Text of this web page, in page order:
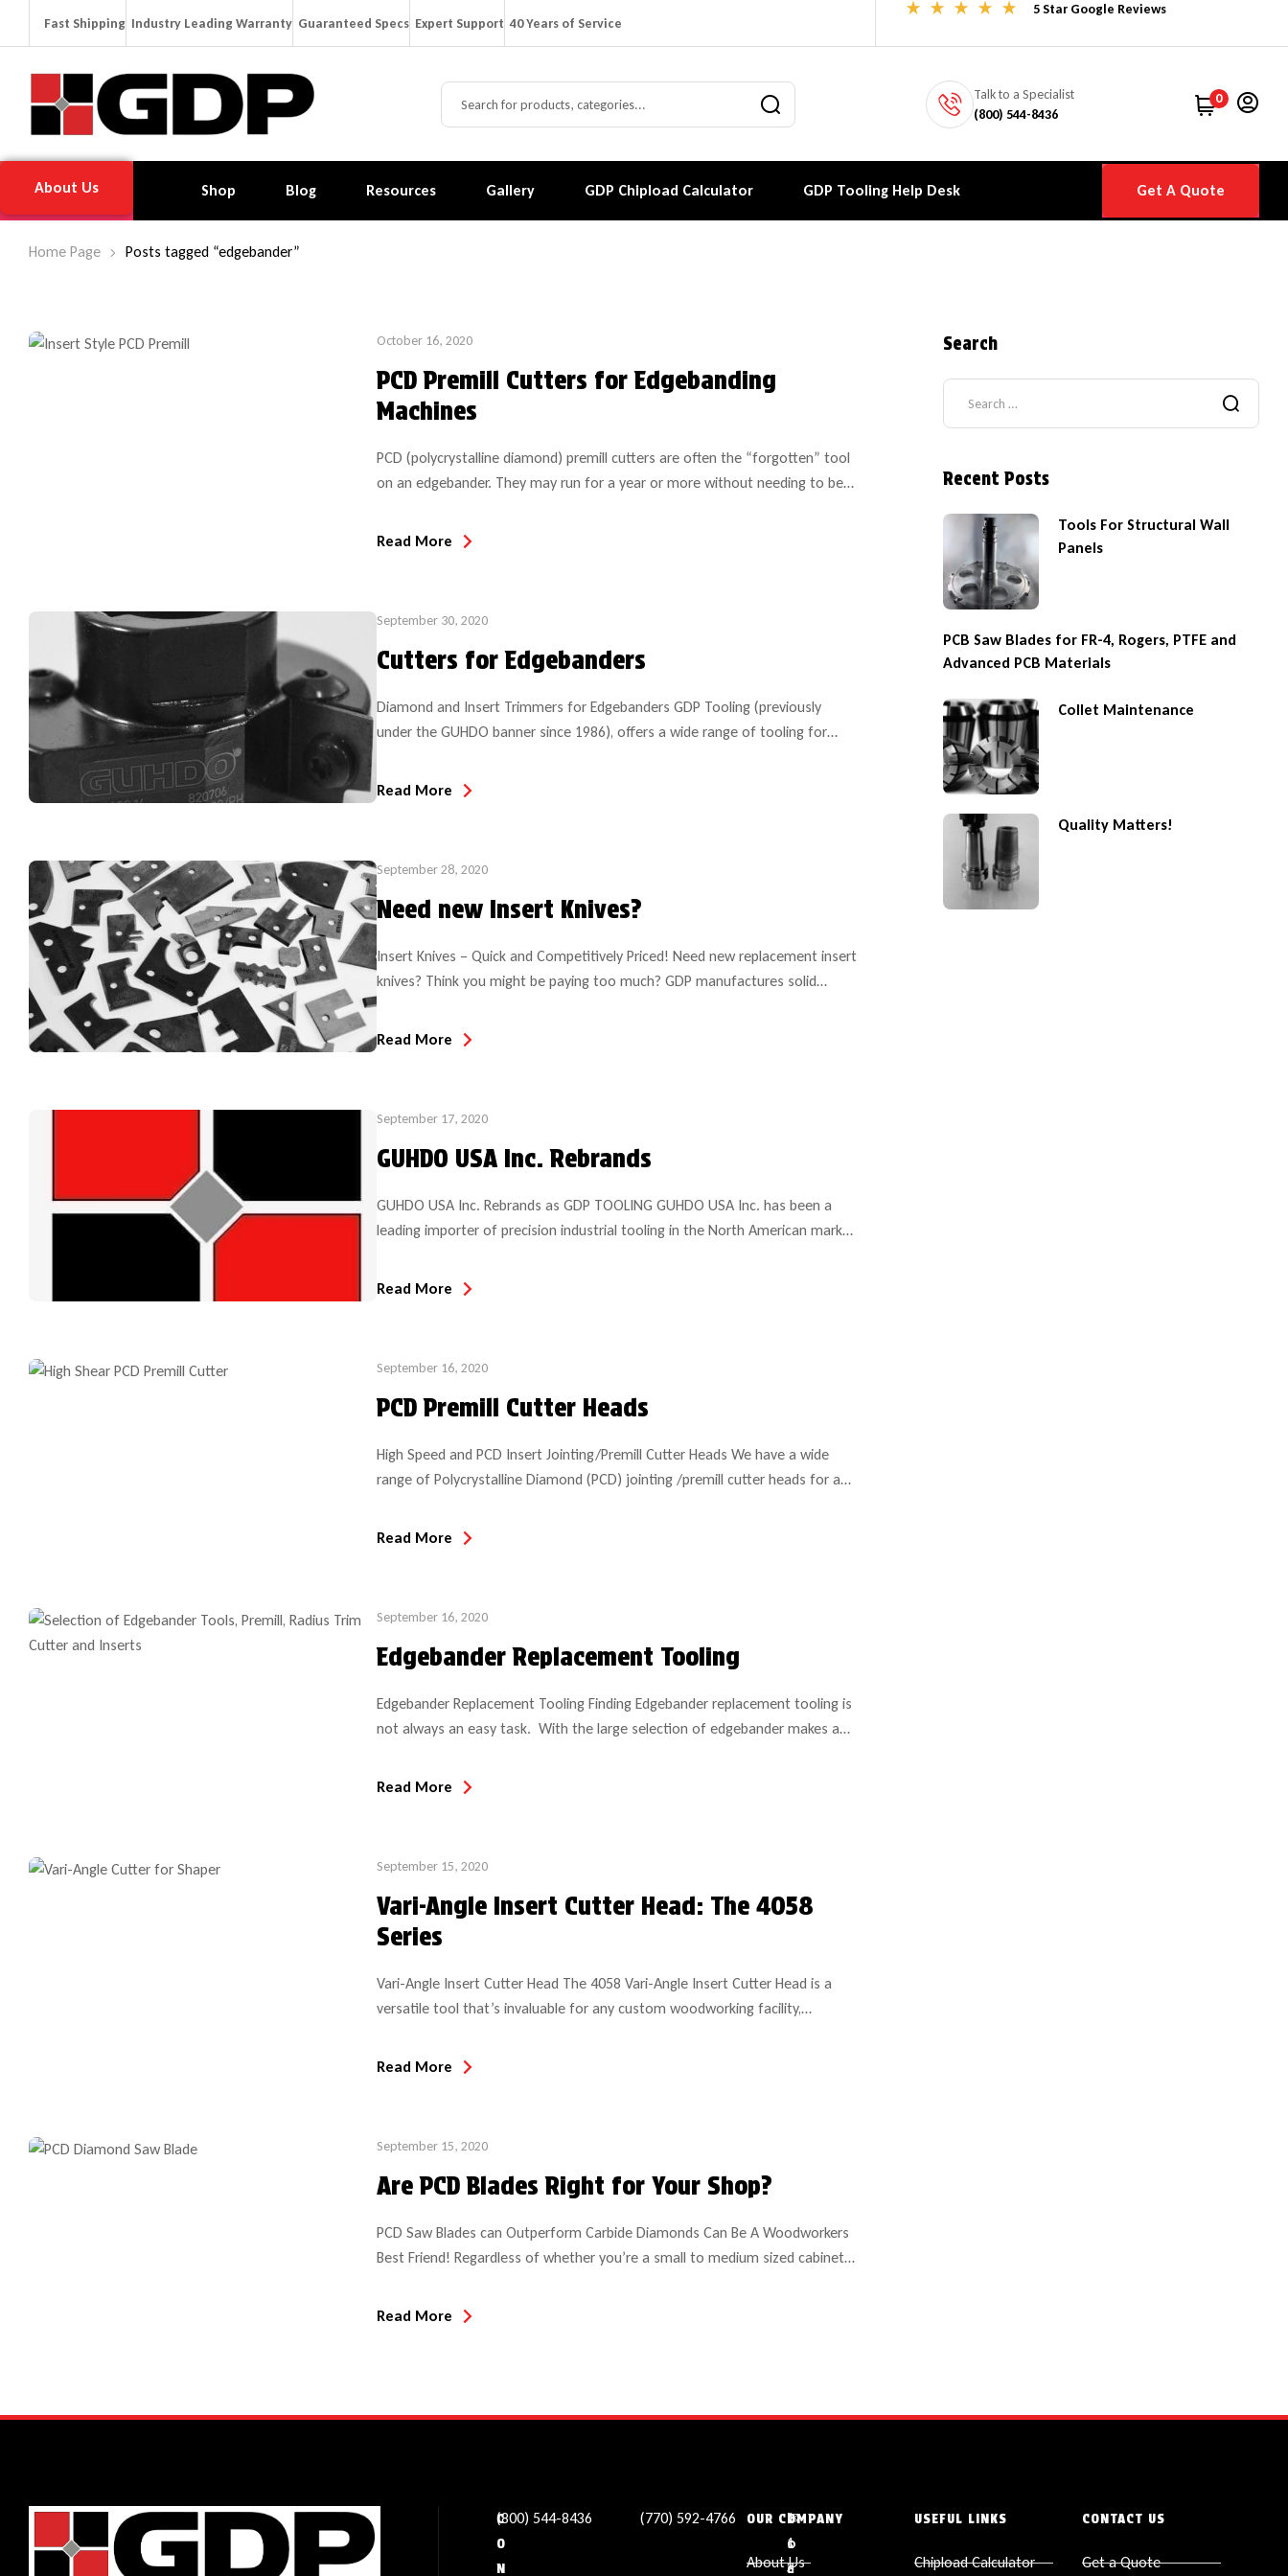
Fast Shipping Industry Leading Warranty Guaranteed Specs Expert Support 40 Years of Service
5 Star Google Reviews
Talk to a Specialist
(800) 544-8436
0
About Us Shop Blog Resources Gallery GDP Chipload Calculator GDP Tooling Help Desk Get A Quote
Home Page Posts tagged “edgebander”
October 16, 2020
PCD Premill Cutters for Edgebanding
Machines
PCD (polycrystalline diamond) premill cutters are often the “forgotten” tool
on an edgebander. They may run for a year or more without needing to be
Read More
September 30, 2020
Cutters for Edgebanders
Diamond and Insert Trimmers for Edgebanders GDP Tooling (previously
under the GUHDO banner since 1986), offers a wide range of tooling for
replacement inserts/scrape knives, snip saws, and diamond (PCD) premill
Read More
September 28, 2020
Need new Insert Knives?
Insert Knives – Quick and Competitively Priced! Need new replacement insert
knives? Think you might be paying too much? GDP manufactures solid
carbide replacement insert knives on state-of-the-art profile grinding
equipment which guarantees repeatability and accuracy every time! Our
Read More
September 17, 2020
GUHDO USA Inc. Rebrands
GUHDO USA Inc. Rebrands as GDP TOOLING GUHDO USA Inc. has been a
leading importer of precision industrial tooling in the North American market
change is accompanied by the launch of an easy-to-navigate, state-of-the-
Read More
September 16, 2020
PCD Premill Cutter Heads
High Speed and PCD Insert Jointing/Premill Cutter Heads We have a wide
range of Polycrystalline Diamond (PCD) jointing /premill cutter heads for a
SCM and Stefani. For demanding or high speed applications, we offer a
Read More
September 16, 2020
Edgebander Replacement Tooling
Edgebander Replacement Tooling Finding Edgebander replacement tooling is
not always an easy task. With the large selection of edgebander makes and
exactly what you need. GUHDO has specialized in edgebander replacement
Read More
September 15, 2020
Vari-Angle Insert Cutter Head: The 4058
Series
Vari-Angle Insert Cutter Head The 4058 Vari-Angle Insert Cutter Head is a
versatile tool that’s invaluable for any custom woodworking facility,
cutter-head on the market and it’s used on a number of machines including
Read More
September 15, 2020
Are PCD Blades Right for Your Shop?
PCD Saw Blades can Outperform Carbide Diamonds Can Be A Woodworkers
Best Friend! Regardless of whether you’re a small to medium sized cabinet
(polycrystalline diamond) saw blades perhaps now is the time! Materials
Read More
Search
Recent Posts
Tools For Structural Wall
Panels
PCB Saw Blades for FR-4, Rogers, PTFE and
Advanced PCB Materials
Collet Maintenance
Quality Matters!
C
O
N
(800) 544-8436 (770) 592-4766
✉
s
a
L
o
c
1
1
3
OUR COMPANY
About Us
USEFUL LINKS
Chipload Calculator
CONTACT US
Get a Quote